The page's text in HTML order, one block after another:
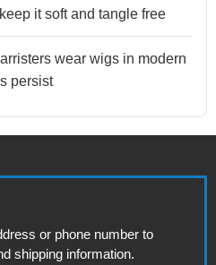
it soft and tangle free
wear wigs in modern
persist
or phone number to
shipping information.